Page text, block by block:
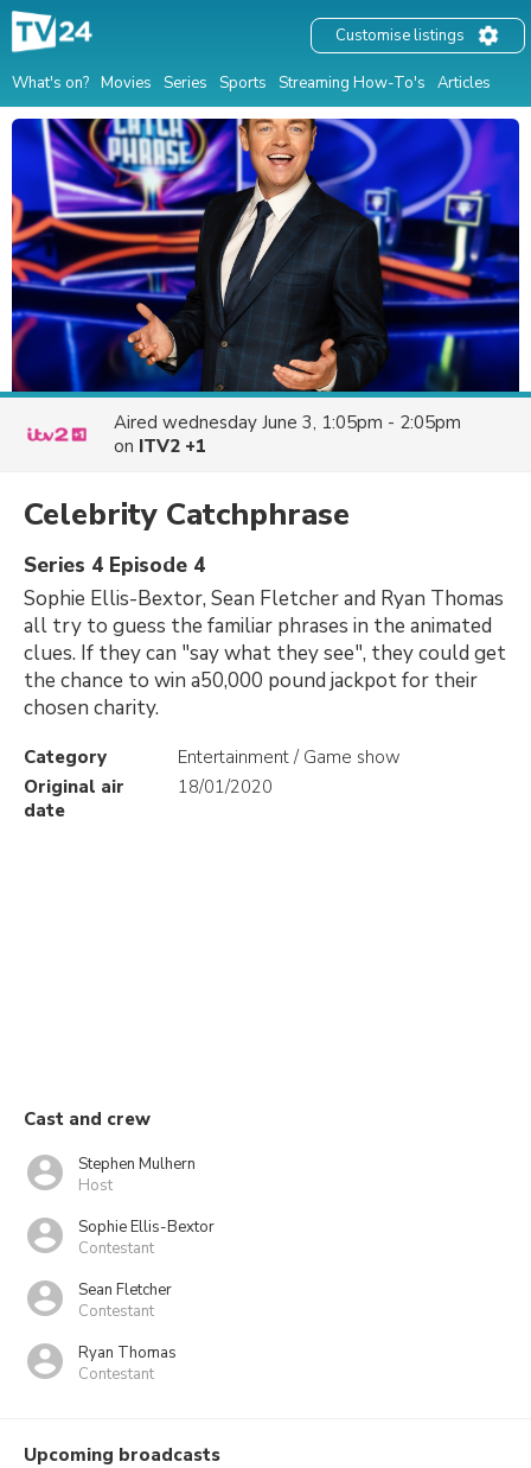
What's on? Movies Series Sports Streaming How-To's Articles
Customise listings
Aired wednesday June 3, 1:05pm - 2:05pm
on ITV2 +1
Celebrity Catchphrase
Series 4 Episode 4
Sophie Ellis-Bextor, Sean Fletcher and Ryan Thomas
all try to guess the familiar phrases in the animated
clues. If they can "say what they see", they could get
the chance to win a50,000 pound jackpot for their
chosen charity.
Category
Entertainment / Game show
Original air
date
18/01/2020
Cast and crew
Stephen Mulhern
Host
Sophie Ellis-Bextor
Contestant
Sean Fletcher
Contestant
Ryan Thomas
Contestant
Upcoming broadcasts